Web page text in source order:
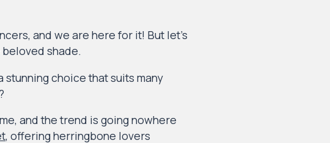
and we are here for it! But let’s
shade.
stunning choice that suits many
and the trend is going nowhere
, offering herringbone lovers